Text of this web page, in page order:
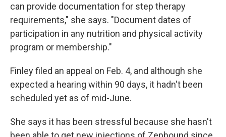
can provide documentation for step therapy
requirements," she says. "Document dates of
participation in any nutrition and physical activity
program or membership."
Finley filed an appeal on Feb. 4, and although she
expected a hearing within 90 days, it hadn't been
scheduled yet as of mid-June.
She says it has been stressful because she hasn't